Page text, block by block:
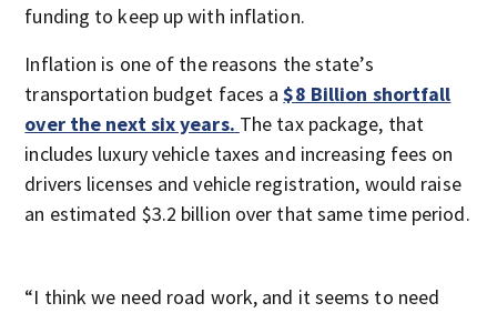
funding to keep up with inflation.
Inflation is one of the reasons the state’s
transportation budget faces a$8 Billion shortfall
over the next six years. The tax package, that
includes luxury vehicle taxes and increasing fees on
drivers licenses and vehicle registration, would raise
an estimated $3.2 billion over that same time period.
“I think we need road work, and it seems to need